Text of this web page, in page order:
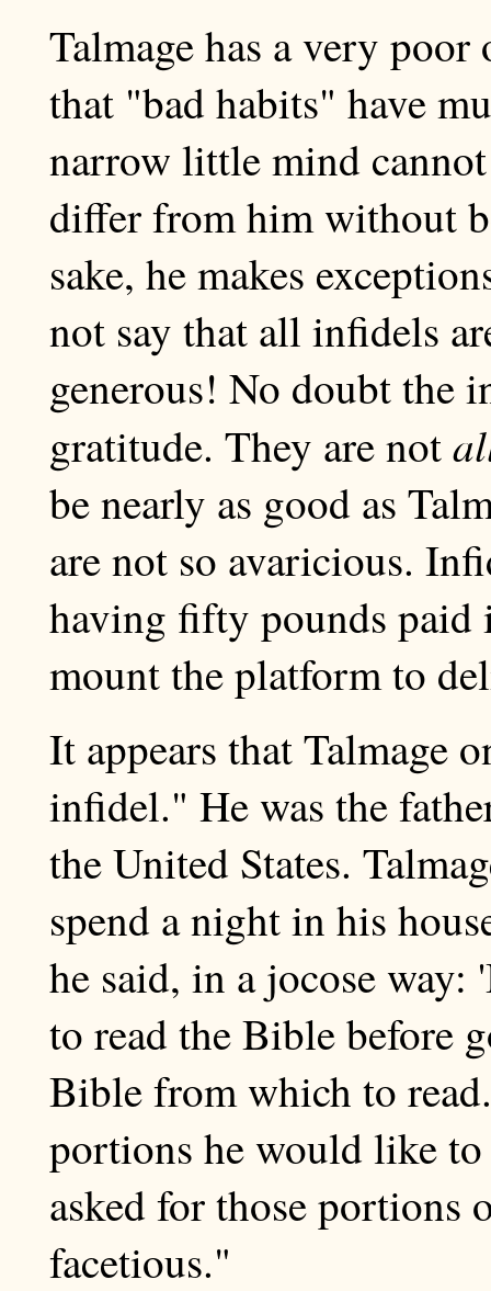
Talmage has a very
that "bad habits" have
narrow little mind
differ from him without
sake, he makes
not say that all infidels
generous! No doubt the
gratitude. They are not
be nearly as good as
are not so avaricious.
having fifty pounds paid
mount the platform to
It appears that Talmage
infidel." He was the
the United States.
spend a night in his
he said, in a jocose way:
to read the Bible before
Bible from which to
portions he would like to
asked for those portions
facetious."